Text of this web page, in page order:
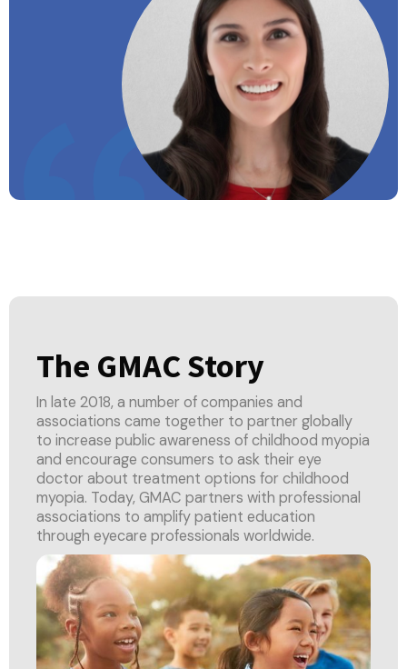
The GMAC Story
In late 2018, a number of companies and
associations came together to partner globally
to increase public awareness of childhood myopia
and encourage consumers to ask their eye
doctor about treatment options for childhood
myopia. Today, GMAC partners with professional
associations to amplify patient education
through eyecare professionals worldwide.